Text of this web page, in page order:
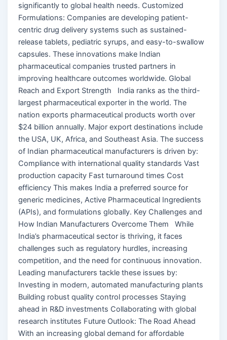
significantly to global health needs. Customized
Formulations: Companies are developing patient-
centric drug delivery systems such as sustained-
release tablets, pediatric syrups, and easy-to-swallow
capsules. These innovations make Indian
pharmaceutical companies trusted partners in
improving healthcare outcomes worldwide. Global
Reach and Export Strength India ranks as the third-
largest pharmaceutical exporter in the world. The
nation exports pharmaceutical products worth over
$24 billion annually. Major export destinations include
the USA, UK, Africa, and Southeast Asia. The success
of Indian pharmaceutical manufacturers is driven by:
Compliance with international quality standards Vast
production capacity Fast turnaround times Cost
efficiency This makes India a preferred source for
generic medicines, Active Pharmaceutical Ingredients
(APIs), and formulations globally. Key Challenges and
How Indian Manufacturers Overcome Them While
India’s pharmaceutical sector is thriving, it faces
challenges such as regulatory hurdles, increasing
competition, and the need for continuous innovation.
Leading manufacturers tackle these issues by:
Investing in modern, automated manufacturing plants
Building robust quality control processes Staying
ahead in R&D investments Collaborating with global
research institutes Future Outlook: The Road Ahead
With an increasing global demand for affordable